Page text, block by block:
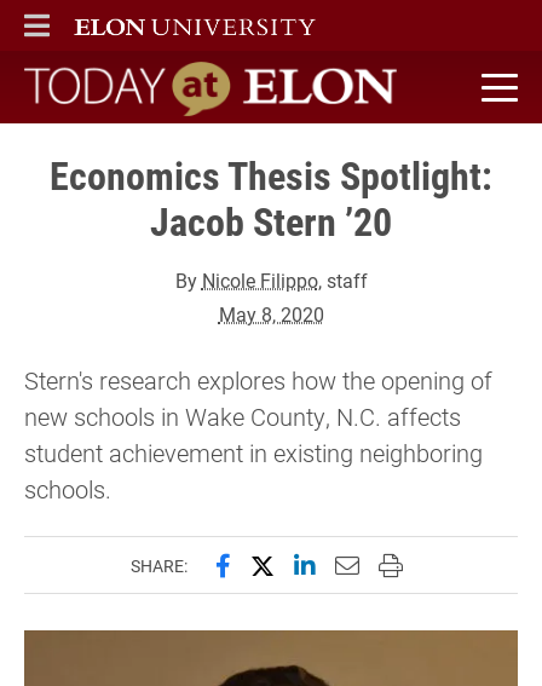
ELON
MAIN MENU
Today at Elon home
Economics Thesis Spotlight:
Jacob Stern ’20
By Nicole Filippo, staff
May 8, 2020
Stern's research explores how the opening of
new schools in Wake County, N.C. affects
student achievement in existing neighboring
schools.
SHARE: Share this page on Facebook
Share this page on X
Share this page on
Email this page to
Print this page